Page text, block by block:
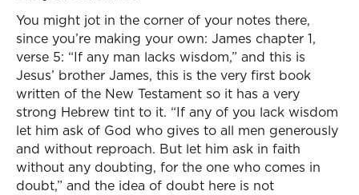
You might jot in the corner of your notes there,
since you’re making your own: James chapter 1,
verse 5: “If any man lacks wisdom,” and this is
Jesus’ brother James, this is the very first book
written of the New Testament so it has a very
strong Hebrew tint to it. “If any of you lack wisdom
let him ask of God who gives to all men generously
and without reproach. But let him ask in faith
without any doubting, for the one who comes in
doubt,” and the idea of doubt here is not